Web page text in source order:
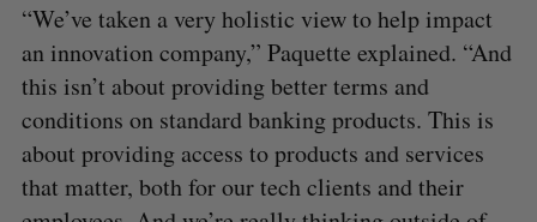
“We’ve taken a very holistic view to help impact
an innovation company,” Paquette explained. “And
this isn’t about providing better terms and
conditions on standard banking products. This is
about providing access to products and services
that matter, both for our tech clients and their